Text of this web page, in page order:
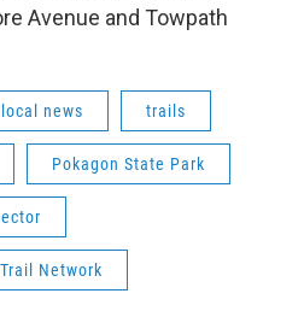
Avenue and Towpath
local news trails
Pokagon State Park
Network